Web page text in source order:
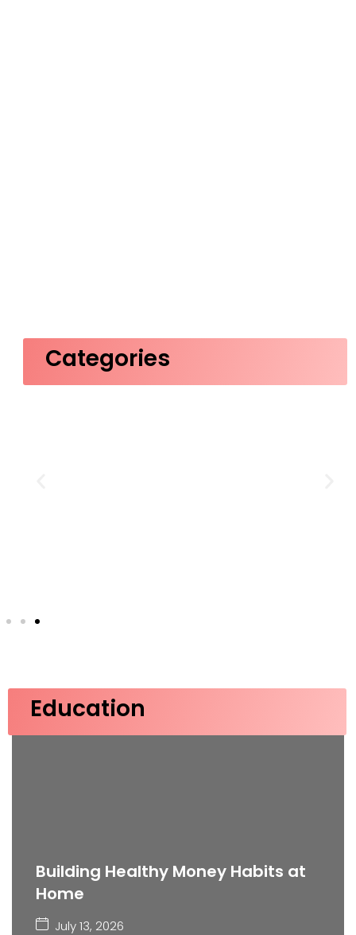
Categories
Education
Building Healthy Money Habits at
Home
July 13, 2026